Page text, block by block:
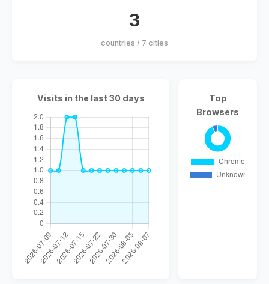
3
countries / 7 cities
Visits in the last 30 days
Top
Browsers